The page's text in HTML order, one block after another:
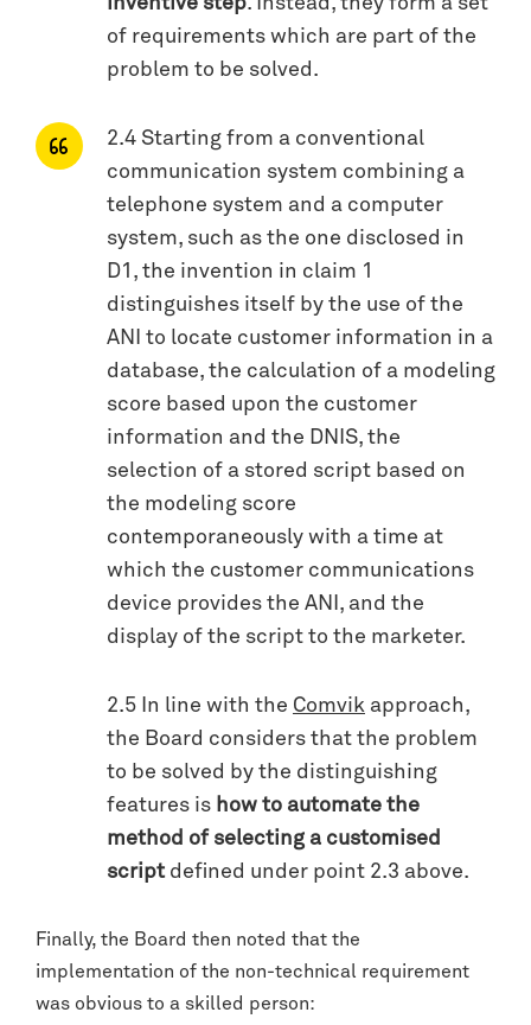
of requirements which are part of the
problem to be solved.
2.4 Starting from a conventional
communication system combining a
telephone system and a computer
system, such as the one disclosed in
D1, the invention in claim 1
distinguishes itself by the use of the
ANI to locate customer information in a
database, the calculation of a modeling
score based upon the customer
information and the DNIS, the
selection of a stored script based on
the modeling score
contemporaneously with a time at
which the customer communications
device provides the ANI, and the
display of the script to the marketer.
2.5 In line with the Comvik approach,
the Board considers that the problem
to be solved by the distinguishing
features is how to automate the
method of selecting a customised
scriptdefined under point 2.3 above.
Finally, the Board then noted that the
implementation of the non-technical requirement
was obvious to a skilled person: